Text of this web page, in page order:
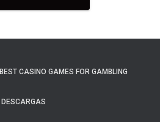
BEST CASINO GAMES FOR GAMBLING
DESCARGAS